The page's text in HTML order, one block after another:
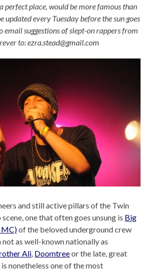
perfect place, would be more famous than
updated every Tuesday before the sun goes
email suggestions of slept-on rappers from
to: ezra.stead@gmail.com
and still active pillars of the Twin
one that often goes unsung is Big
MC)of the beloved underground crew
not as well-known nationally as
Ali Doomtreeor the late, great
is nonetheless one of the most